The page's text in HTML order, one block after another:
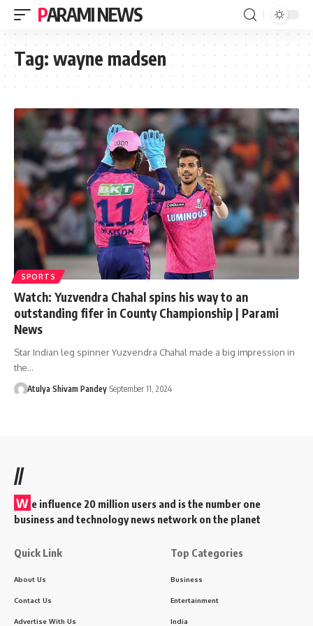
PARAMI NEWS
Tag: wayne madsen
SPORTS
Watch: Yuzvendra Chahal spins his way to an
outstanding fifer in County Championship | Parami
News
Star Indian leg spinner Yuzvendra Chahal made a big impression in
the…
Atulya Shivam Pandey September 11, 2024
//
W e influence 20 million users and is the number one
business and technology news network on the planet
Quick Link
About Us
Contact Us
Advertise With Us
Top Categories
Business
Entertainment
India